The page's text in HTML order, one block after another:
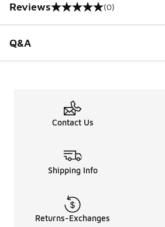
Reviews
0 out of 5 rating (0)
Q&A
Contact Us
Shipping Info
Returns-Exchanges